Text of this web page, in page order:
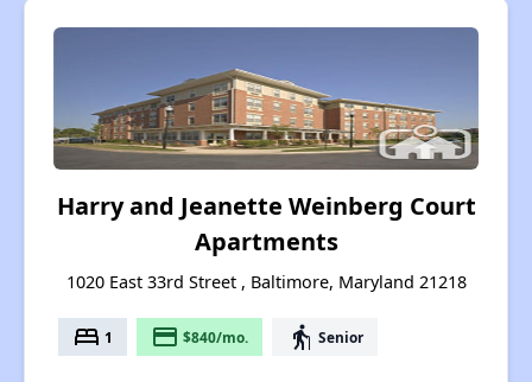
Harry and Jeanette Weinberg Court
Apartments
1020 East 33rd Street , Baltimore, Maryland 21218
bed 1 payment $840/mo. elderly Senior